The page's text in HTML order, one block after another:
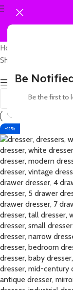
Be
Be the first to
Home
Showing the single
Show sidebar
-11%